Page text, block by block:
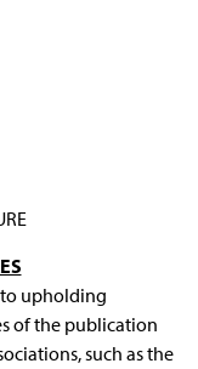
upholding
of the publication
such as the